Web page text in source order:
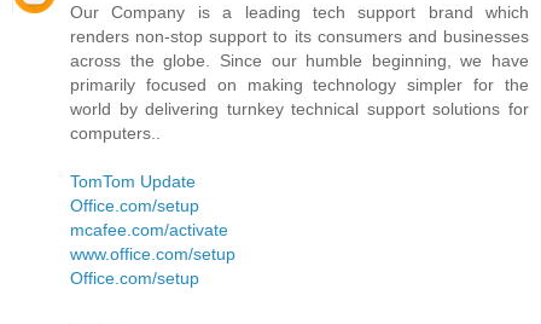
Our Company is a leading tech support brand which
renders non-stop support to its consumers and businesses
across the globe. Since our humble beginning, we have
primarily focused on making technology simpler for the
world by delivering turnkey technical support solutions for
computers..
TomTom Update
Office.com/setup
mcafee.com/activate
www.office.com/setup
Office.com/setup